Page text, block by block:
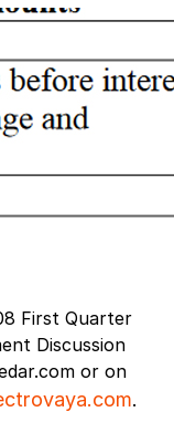
First Quarter
Discussion
or on
.